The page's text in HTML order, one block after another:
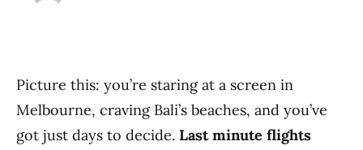
Picture this: you’re staring at a screen in
Melbourne, craving Bali’s beaches, and you’ve
got just days to decide. Last minute flights